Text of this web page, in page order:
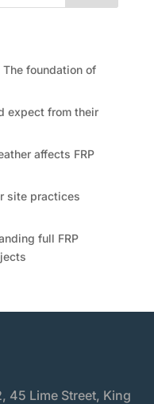
foundation of
expect from their
affects FRP
site practices
full FRP
45 Lime Street, King